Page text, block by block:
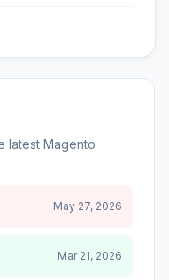
latest Magento
May 27, 2026
Mar 21, 2026